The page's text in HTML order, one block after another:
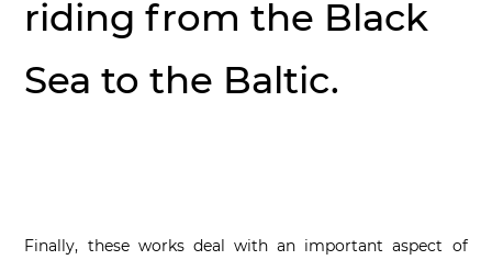
riding from the Black
Sea to the Baltic.
Finally, these works deal with an important aspect of